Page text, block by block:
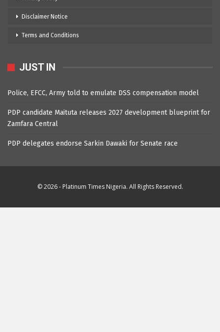
Disclaimer Notice
Terms and Conditions
JUST IN
Police, EFCC, Army told to emulate DSS compensation model
PDP candidate Maituta releases 2027 development blueprint for
Zamfara Central
PDP delegates endorse Sarkin Dawaki for Senate race
© 2026 - Platinum Times Nigeria. All Rights Reserved.